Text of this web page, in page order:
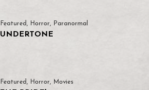
Featured , Horror, Paranormal
UNDERTONE
Featured , Horror, Movies